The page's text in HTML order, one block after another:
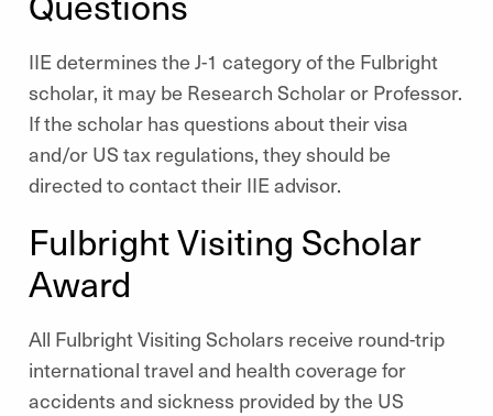
IIE determines the J-1 category of the Fulbright
scholar, it may be Research Scholar or Professor.
If the scholar has questions about their visa
and/or US tax regulations, they should be
directed to contact their IIE advisor.
Fulbright Visiting Scholar
Award
All Fulbright Visiting Scholars receive round-trip
international travel and health coverage for
accidents and sickness provided by the US